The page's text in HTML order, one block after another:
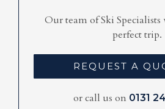
Our team of Ski
perfect trip.
REQUEST A
or call us on 0131